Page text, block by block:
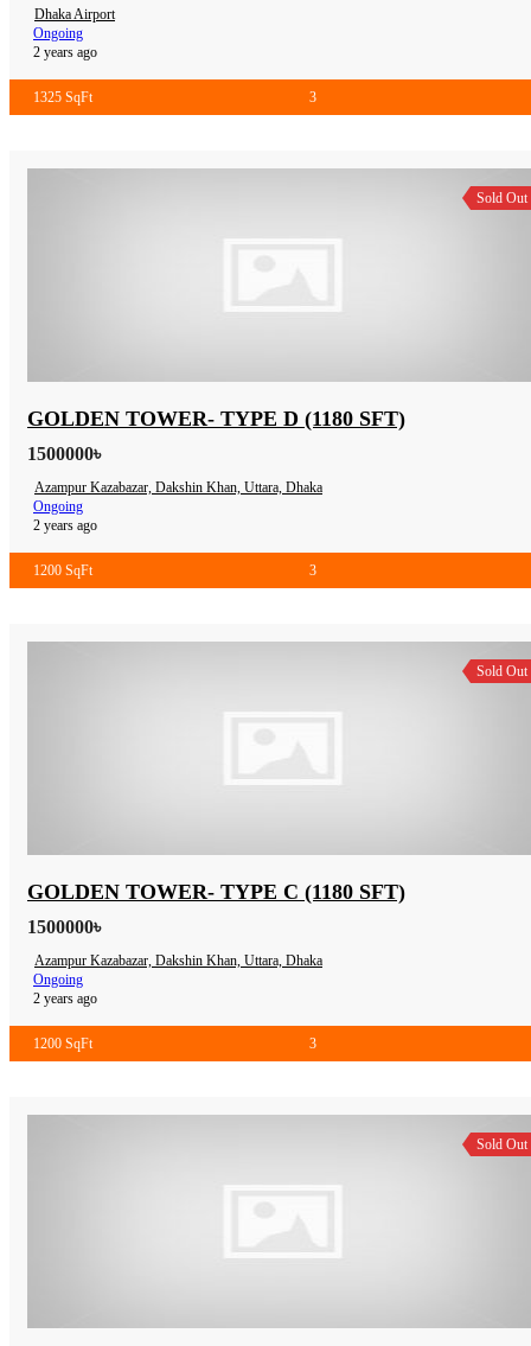
Dhaka Airport
Ongoing
2 years ago
1325 SqFt 3
Sold Out
GOLDEN TOWER- TYPE D (1180 SFT)
1500000৳
Azampur Kazabazar, Dakshin Khan, Uttara, Dhaka
Ongoing
2 years ago
1200 SqFt 3
Sold Out
GOLDEN TOWER- TYPE C (1180 SFT)
1500000৳
Azampur Kazabazar, Dakshin Khan, Uttara, Dhaka
Ongoing
2 years ago
1200 SqFt 3
Sold Out